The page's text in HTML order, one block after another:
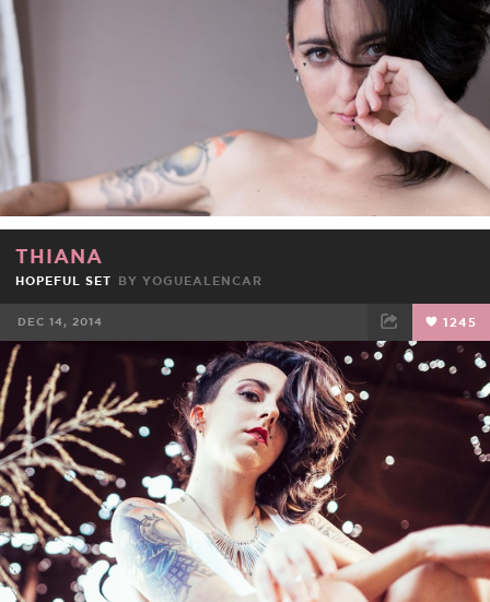
THIANA
HOPEFUL SET BY YOGUEALENCAR
DEC 14, 2014 1245
FACEBOOK TWEET EMAIL